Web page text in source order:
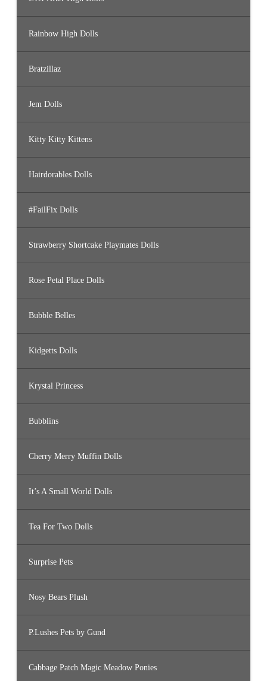
Rainbow High Dolls
Bratzillaz
Jem Dolls
Kitty Kitty Kittens
Hairdorables Dolls
#FailFix Dolls
Strawberry Shortcake Playmates Dolls
Rose Petal Place Dolls
Bubble Belles
Kidgetts Dolls
Krystal Princess
Bubblins
Cherry Merry Muffin Dolls
It’s A Small World Dolls
Tea For Two Dolls
Surprise Pets
Nosy Bears Plush
P.Lushes Pets by Gund
Cabbage Patch Magic Meadow Ponies